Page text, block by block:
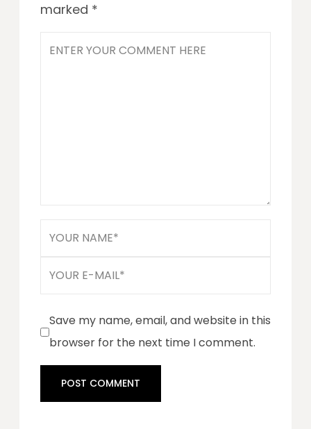
marked *
Save my name, email, and website in this
browser for the next time I comment.